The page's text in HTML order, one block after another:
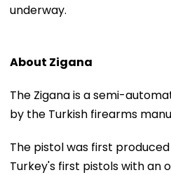
underway.
About Zigana
The Zigana is a semi-
by the Turkish firearms
The pistol was first produced
Turkey's first pistols with an